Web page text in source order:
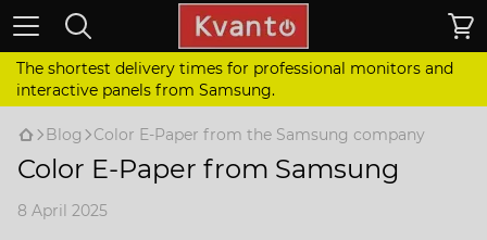
The shortest delivery times for professional monitors and
interactive panels from Samsung.
Blog Color E-Paper from the Samsung company
Color E-Paper from Samsung
8 April 2025